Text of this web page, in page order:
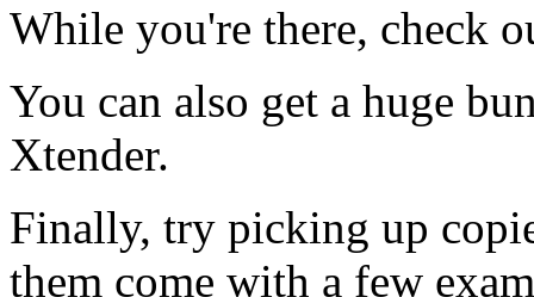
While you're there, check
You can also get a huge
Xtender.
Finally, try picking up
them come with a few